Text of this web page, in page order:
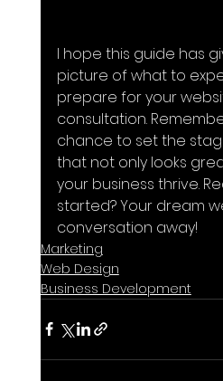
I hope this guide has
picture of what to
prepare for your
consultation.
chance to set the
that not only looks
your business thrive.
started? Your dream
conversation away!
Marketing
Web Design
Business Development